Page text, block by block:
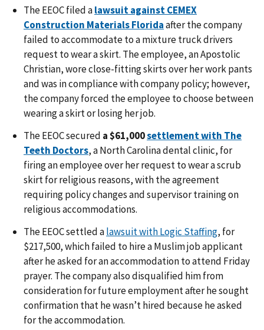
The EEOCfiled alawsuit against CEMEX
Construction Materials Floridaafter the company
failed to accommodate to a mixture truck drivers
request to wear a skirt. The employee, an Apostolic
Christian, wore close-fitting skirts over her work pants
and was in compliance with company policy; however,
the company forced the employee to choose between
wearing a skirt or losing her job.
The EEOCsecured a $61,000settlement with The
Teeth Doctors, a North Carolina dental clinic, for
firing an employee over her request to wear a scrub
skirt for religious reasons, with the agreement
requiring policy changes and supervisor training on
religious accommodations.
The EEOC settled alawsuit with Logic Staffing, for
$217,500, which failed to hire a Muslim job applicant
after he asked for an accommodation to attend Friday
prayer. The company also disqualified him from
consideration for future employment after he sought
confirmation that he wasn’t hired because he asked
for the accommodation.